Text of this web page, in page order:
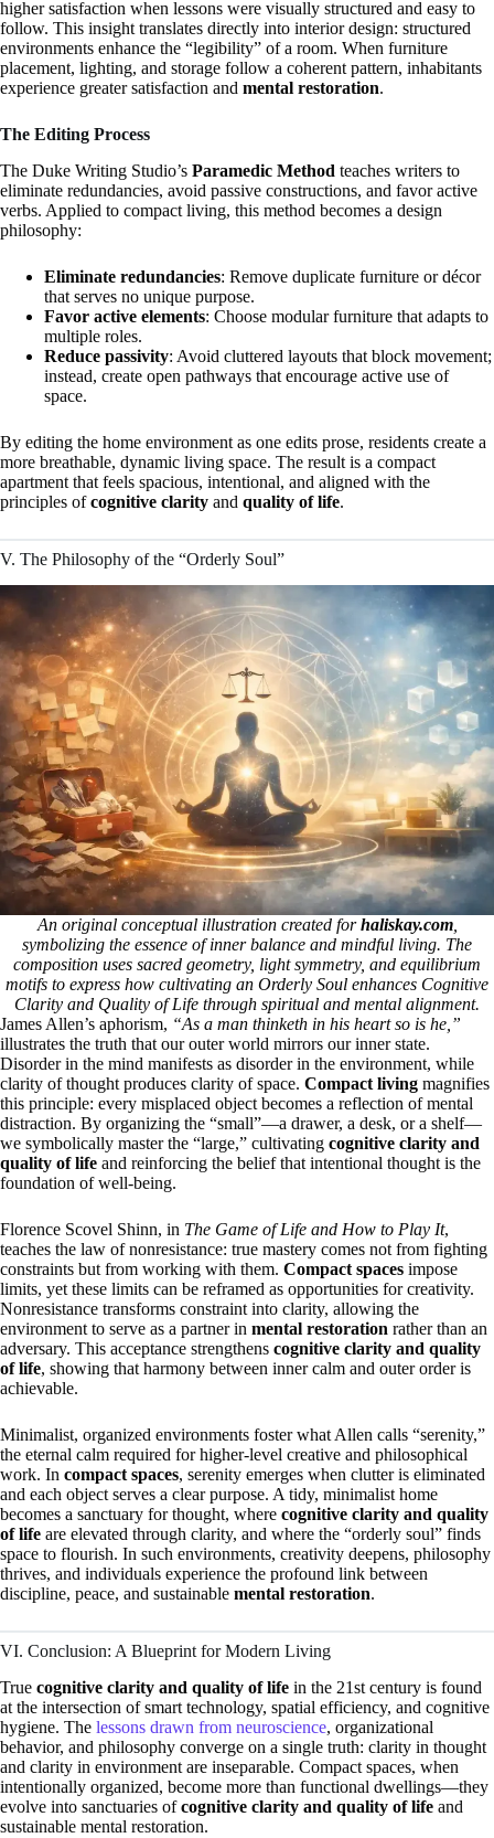
higher satisfaction when lessons were visually structured and easy to
follow. This insight translates directly into interior design: structured
environments enhance the “legibility” of a room. When furniture
placement, lighting, and storage follow a coherent pattern, inhabitants
experience greater satisfaction and mental restoration.
The Editing Process
The Duke Writing Studio’s Paramedic Method teaches writers to
eliminate redundancies, avoid passive constructions, and favor active
verbs. Applied to compact living, this method becomes a design
philosophy:
Eliminate redundancies: Remove duplicate furniture or décor
that serves no unique purpose.
Favor active elements: Choose modular furniture that adapts to
multiple roles.
Reduce passivity: Avoid cluttered layouts that block movement;
instead, create open pathways that encourage active use of
space.
By editing the home environment as one edits prose, residents create a
more breathable, dynamic living space. The result is a compact
apartment that feels spacious, intentional, and aligned with the
principles ofcognitive clarity and quality of life.
V. The Philosophy of the “Orderly Soul”
An original conceptual illustration created forhaliskay.com,
symbolizing the essence of inner balance and mindful living. The
composition uses sacred geometry, light symmetry, and equilibrium
motifs to express how cultivating an Orderly Soul enhances Cognitive
Clarity and Quality of Life through spiritual and mental alignment.
James Allen’s aphorism, “As a man thinketh in his heart so is he,”
illustrates the truth that our outer world mirrors our inner state.
Disorder in the mind manifests as disorder in the environment, while
clarity of thought produces clarity of space. Compact living magnifies
this principle: every misplaced object becomes a reflection of mental
distraction. By organizing the “small”—a drawer, a desk, or a shelf—
we symbolically master the “large,” cultivating cognitive clarity and
quality of life and reinforcing the belief that intentional thought is the
foundation of well-being.
Florence Scovel Shinn, in The Game of Life and How to Play It,
teaches the law of nonresistance: true mastery comes not from fighting
constraints but from working with them. Compact spaces impose
limits, yet these limits can be reframed as opportunities for creativity.
Nonresistance transforms constraint into clarity, allowing the
environment to serve as a partner in mental restoration rather than an
adversary. This acceptance strengthens cognitive clarity and quality
of life, showing that harmony between inner calm and outer order is
achievable.
Minimalist, organized environments foster what Allen calls “serenity,”
the eternal calm required for higher-level creative and philosophical
work. In compact spaces, serenity emerges when clutter is eliminated
and each object serves a clear purpose. A tidy, minimalist home
becomes a sanctuary for thought, where cognitive clarity and quality
of life are elevated through clarity, and where the “orderly soul” finds
space to flourish. In such environments, creativity deepens, philosophy
thrives, and individuals experience the profound link between
discipline, peace, and sustainable mental restoration.
VI. Conclusion: A Blueprint for Modern Living
True cognitive clarity and quality of life in the 21st century is found
at the intersection of smart technology, spatial efficiency, and cognitive
hygiene. The lessons drawn from neuroscience, organizational
behavior, and philosophy converge on a single truth: clarity in thought
and clarity in environment are inseparable. Compact spaces, when
intentionally organized, become more than functional dwellings—they
evolve into sanctuaries ofcognitive clarity and quality of life and
sustainable mental restoration.